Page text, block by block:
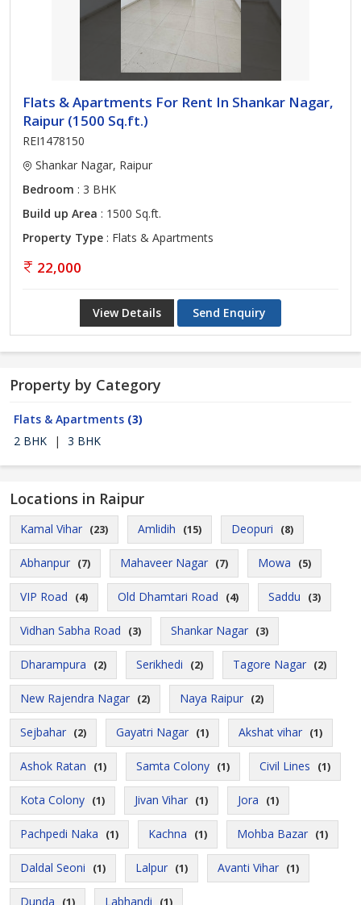
Flats & Apartments For Rent In Shankar Nagar,
Raipur (1500 Sq.ft.)
REI1478150
Shankar Nagar, Raipur
Bedroom : 3 BHK
Build up Area : 1500 Sq.ft.
Property Type : Flats & Apartments
22,000
View Details Send Enquiry
Property by Category
Flats & Apartments (3)
2 BHK
| 3 BHK
Locations in Raipur
Kamal Vihar (23) Amlidih (15) Deopuri (8)
Abhanpur (7) Mahaveer Nagar (7) Mowa (5)
VIP Road (4) Old Dhamtari Road (4) Saddu (3)
Vidhan Sabha Road (3) Shankar Nagar (3)
Dharampura (2) Serikhedi (2) Tagore Nagar (2)
New Rajendra Nagar (2) Naya Raipur (2)
Sejbahar (2) Gayatri Nagar (1) Akshat vihar (1)
Ashok Ratan (1) Samta Colony (1) Civil Lines (1)
Kota Colony (1) Jivan Vihar (1) Jora (1)
Pachpedi Naka (1) Kachna (1) Mohba Bazar (1)
Daldal Seoni (1) Lalpur (1) Avanti Vihar (1)
Dunda (1) Labhandi (1)